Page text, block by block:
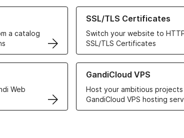
a catalog
SSL/TLS Certificates
Switch your website to
SSL/TLS Certificates
Learn more about our SSL/TLS
Web
solutions
GandiCloud VPS
Host your ambitious
GandiCloud VPS hosting
Learn more about GandiCloud